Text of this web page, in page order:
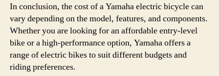
In conclusion, the cost of a Yamaha electric bicycle can
vary depending on the model, features, and components.
Whether you are looking for an affordable entry-level
bike or a high-performance option, Yamaha offers a
range of electric bikes to suit different budgets and
riding preferences.